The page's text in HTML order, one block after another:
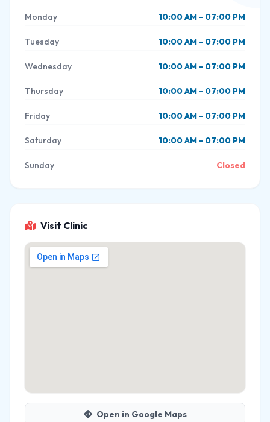
Monday 10:00 AM - 07:00 PM
Tuesday 10:00 AM - 07:00 PM
Wednesday 10:00 AM - 07:00 PM
Thursday 10:00 AM - 07:00 PM
Friday 10:00 AM - 07:00 PM
Saturday 10:00 AM - 07:00 PM
Sunday Closed
Visit Clinic
Open in Google Maps